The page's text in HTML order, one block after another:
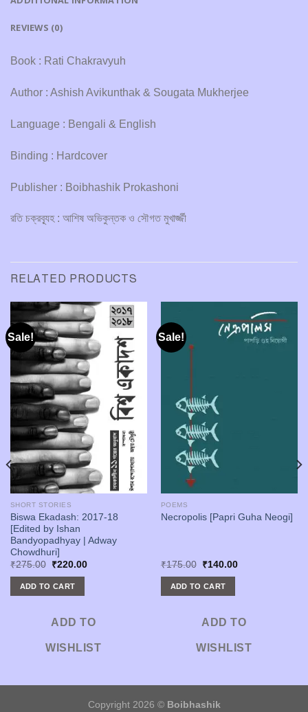
REVIEWS (0)
Book : Rati Chakravyuh
Author : Ashish Avikunthak & Sougata Mukherjee
Language : Bengali & English
Binding : Hardcover
Publisher : Boibhashik Prokashoni
রতি চক্রব্যূহ : আশিষ অভিকুন্তক ও সৌগত মুখার্জ্জী
RELATED PRODUCTS
Sale!
SHORT STORIES
Biswa Ekadash: 2017-18
[Edited by Ishan
Bandyopadhyay | Adway
Chowdhuri]
₹275.00
Original
was:
₹275.00.
₹220.00Current
ADD TO CART
ADD TO
WISHLIST
Sale!
POEMS
Necropolis [Papri Guha Neogi]
₹175.00
Original
was:
₹175.00.
₹140.00Current
ADD TO CART
ADD TO
WISHLIST
Copyright 2026 © Boibhashik